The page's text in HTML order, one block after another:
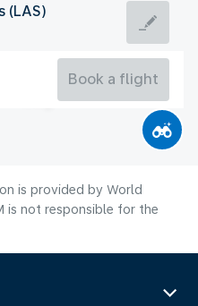
(LAS)
Book a flight
is provided by World
is not responsible for the